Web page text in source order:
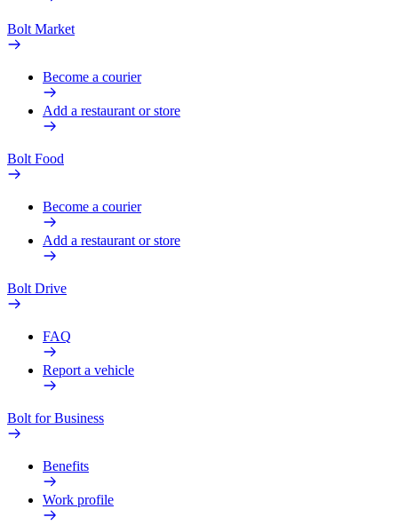
Bolt Market
Become a courier
Add a restaurant or store
Bolt Food
Become a courier
Add a restaurant or store
Bolt Drive
FAQ
Report a vehicle
Bolt for Business
Benefits
Work profile